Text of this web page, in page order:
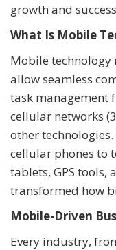
growth and
What Is Mobile
Mobile technology
allow seamless
task management
cellular networks
other
cellular phones to
tablets, GPS tools,
transformed how
Mobile-Driven
Every industry,